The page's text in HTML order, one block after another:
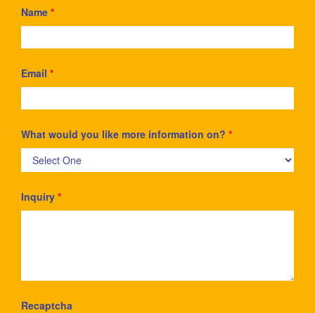
Name *
Email *
What would you like more information on? *
Inquiry *
Recaptcha